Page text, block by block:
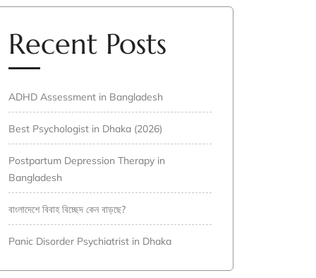
Recent Posts
ADHD Assessment in Bangladesh
Best Psychologist in Dhaka (2026)
Postpartum Depression Therapy in
Bangladesh
বাংলাদেশে বিবাহ বিচ্ছেদ কেন বাড়ছে?
Panic Disorder Psychiatrist in Dhaka